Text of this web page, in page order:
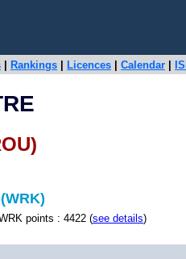
Rankings Licences Calendar
points : 4422 (see details)